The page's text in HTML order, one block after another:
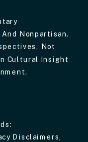
Nonpartisan.
Not
Cultural Insight
Disclaimers,